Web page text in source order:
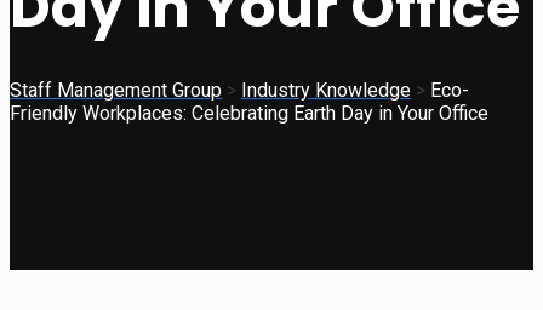
Staff Management Group > Industry Knowledge > Eco-
Friendly Workplaces: Celebrating Earth Day in Your Office